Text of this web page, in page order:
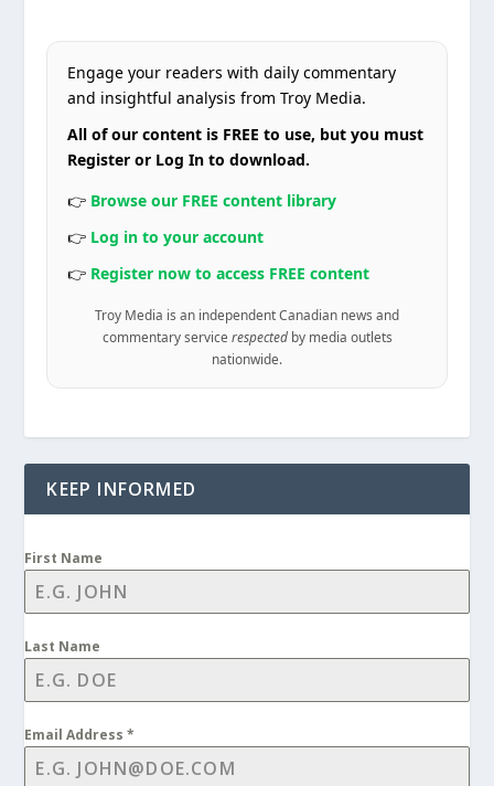
Engage your readers with daily commentary
and insightful analysis from Troy Media.
All of our content is FREE to use, but you must
Register or Log In to download.
👉 Browse our FREE content library
👉 Log in to your account
👉 Register now to access FREE content
Troy Media is an independent Canadian news and
commentary service respectedby media outlets
nationwide.
KEEP INFORMED
First Name
Last Name
Email Address*